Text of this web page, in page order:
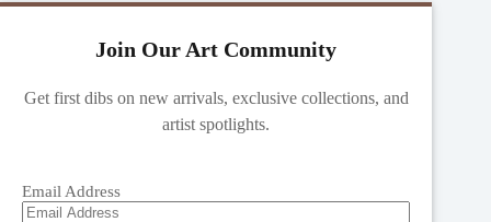
Join Our Art Community
Get first dibs on new arrivals, exclusive collections, and
artist spotlights.
Email Address